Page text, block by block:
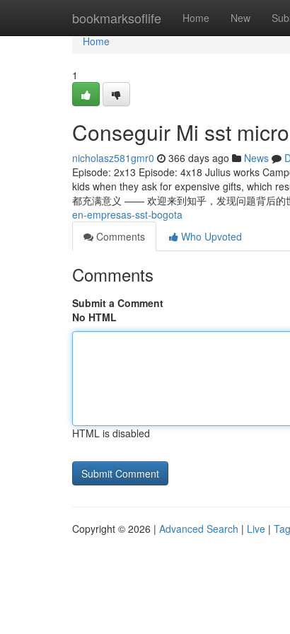
bookmarksoflife Home New
Home
Home
1
Conseguir Mi sst
nicholasz581gmr0 366 days ago News
Episode: 2x13 Episode: 4x18 Julius works
kids when they ask for expensive gifts, which
都充满意义 —— 欢迎来到知乎，发现问题背后的
en-empresas-sst-bogota
Comments
Who Upvoted
Comments
Submit a Comment
No HTML
HTML is disabled
Copyright © 2026 | Advanced Search | Live |